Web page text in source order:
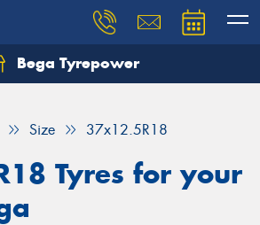
Bega Tyrepower
Size 37x12.5R18
Tyres for your